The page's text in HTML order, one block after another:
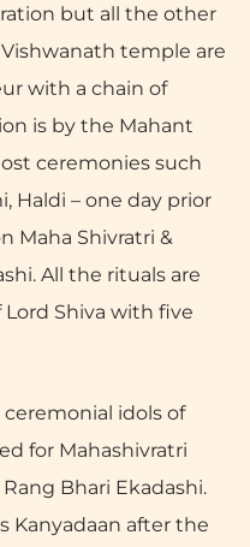
but all the other
temple are
with a chain of
is by the Mahant
ceremonies such
Haldi – one day prior
Maha Shivratri &
All the rituals are
Shiva with five
idols of
for Mahashivratri
Bhari Ekadashi.
Kanyadaan after the